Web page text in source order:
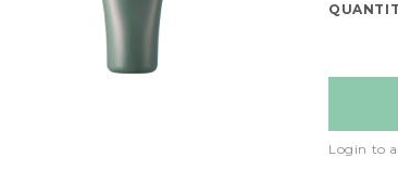
Login to